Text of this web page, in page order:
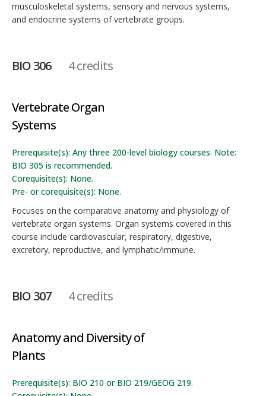
musculoskeletal systems, sensory and nervous systems,
and endocrine systems of vertebrate groups.
BIO 306 4 credits
Vertebrate Organ
Systems
Prerequisite(s): Any three 200-level biology courses. Note:
BIO 305 is recommended.
Corequisite(s): None.
Pre- or corequisite(s): None.
Focuses on the comparative anatomy and physiology of
vertebrate organ systems. Organ systems covered in this
course include cardiovascular, respiratory, digestive,
excretory, reproductive, and lymphatic/immune.
BIO 307 4 credits
Anatomy and Diversity of
Plants
Prerequisite(s): BIO 210 or BIO 219/GEOG 219.